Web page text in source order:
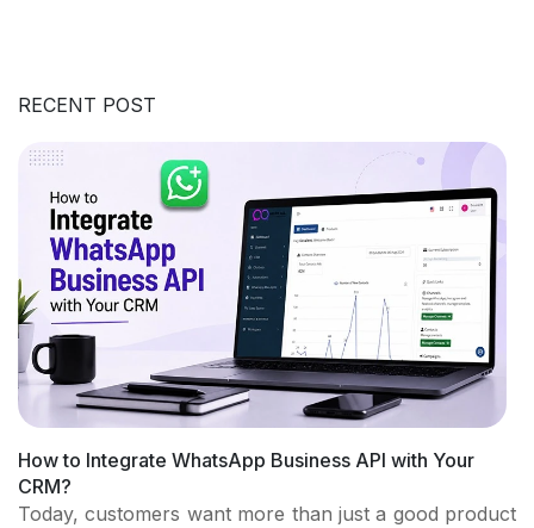
RECENT POST
How to Integrate WhatsApp Business API with Your
CRM?
Today, customers want more than just a good product